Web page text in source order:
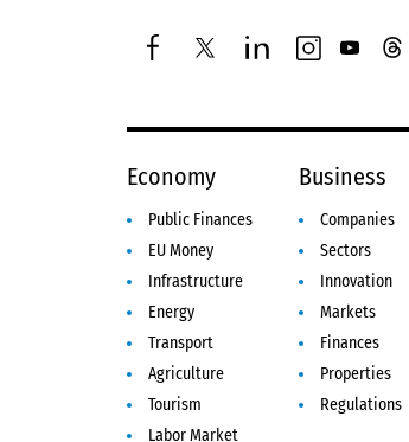
facebooktwitterlinkedininstagram
youtube
Economy
Public Finances
EU Money
Infrastructure
Energy
Transport
Agriculture
Tourism
Labor Market
Business
Companies
Sectors
Innovation
Markets
Finances
Properties
Regulations